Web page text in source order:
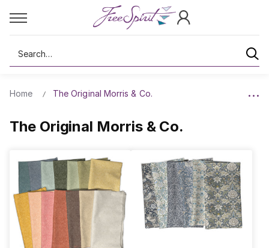
Search
Home The Original Morris & Co.
The Original Morris & Co.